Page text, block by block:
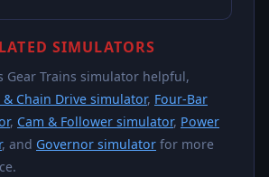
SIMULATORS
Trains simulator helpful,
& Chain Drive simulator, Four-Bar
, Cam & Follower simulator, Power
, and Governor simulator for more